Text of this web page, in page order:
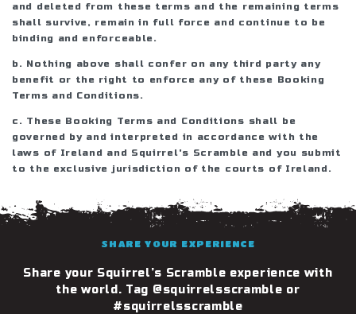
and deleted from these terms and the remaining terms
shall survive, remain in full force and continue to be
binding and enforceable.
b. Nothing above shall confer on any third party any
benefit or the right to enforce any of these Booking
Terms and Conditions.
c. These Booking Terms and Conditions shall be
governed by and interpreted in accordance with the
laws of Ireland and Squirrel's Scramble and you submit
to the exclusive jurisdiction of the courts of Ireland.
SHARE YOUR EXPERIENCE
Share your Squirrel’s Scramble experience with
the world. Tag @squirrelsscramble or
#squirrelsscramble